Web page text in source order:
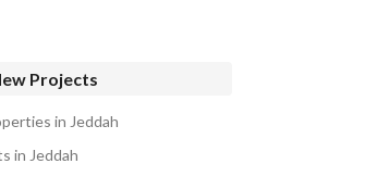
Projects
in Jeddah
in Jeddah